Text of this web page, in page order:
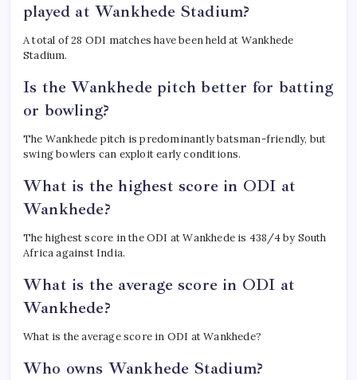
played at Wankhede Stadium?
A total of 28 ODI matches have been held at Wankhede
Stadium.
Is the Wankhede pitch better for batting
or bowling?
The Wankhede pitch is predominantly batsman-friendly, but
swing bowlers can exploit early conditions.
What is the highest score in ODI at
Wankhede?
The highest score in the ODI at Wankhede is 438/4 by South
Africa against India.
What is the average score in ODI at
Wankhede?
What is the average score in ODI at Wankhede?
Who owns Wankhede Stadium?